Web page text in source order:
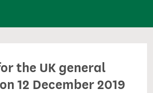
the UK general
12 December 2019